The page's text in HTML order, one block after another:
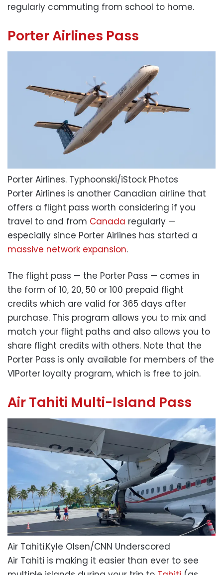
regularly commuting from school to home.
Porter Airlines Pass
Porter Airlines. Typhoonski/iStock Photos
Porter Airlines is another Canadian airline that
offers a flight pass worth considering if you
travel to and from Canada regularly —
especially since Porter Airlines has started a
massive network expansion.
The flight pass — the Porter Pass — comes in
the form of 10, 20, 50 or 100 prepaid flight
credits which are valid for 365 days after
purchase. This program allows you to mix and
match your flight paths and also allows you to
share flight credits with others. Note that the
Porter Pass is only available for members of the
VIPorter loyalty program, which is free to join.
Air Tahiti Multi-Island Pass
Air Tahiti.Kyle Olsen/CNN Underscored
Air Tahiti is making it easier than ever to see